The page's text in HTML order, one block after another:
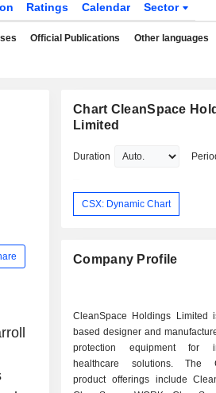
Ratings Calendar Sector
Official Publications Other languages
Chart CleanSpace
Limited
Duration
CSX: Dynamic Chart
Company Profile
CleanSpace Holdings Limited
based designer and
protection equipment for
healthcare solutions. The
product offerings include